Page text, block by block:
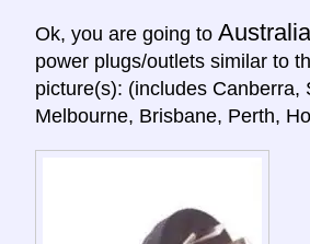
Ok, you are going to Australia
power plugs/outlets similar to
picture(s): (includes Canberra,
Melbourne, Brisbane, Perth,